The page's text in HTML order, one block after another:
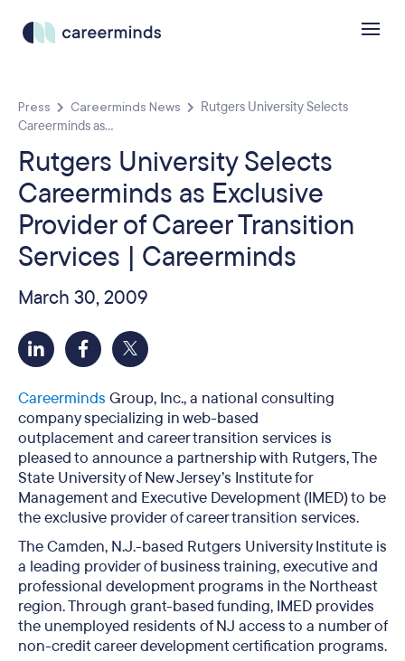
Press Careerminds News
Rutgers University Selects
Careerminds as...
Rutgers University Selects
Careerminds as Exclusive
Provider of Career Transition
Services | Careerminds
March 30, 2009
Careerminds Group, Inc., a national consulting
company specializing in web-based
outplacement and career transition services is
pleased to announce a partnership with Rutgers, The
State University of New Jersey’s Institute for
Management and Executive Development (IMED) to be
the exclusive provider of career transition services.
The Camden, N.J.-based Rutgers University Institute is
a leading provider of business training, executive and
professional development programs in the Northeast
region. Through grant-based funding, IMED provides
the unemployed residents of NJ access to a number of
non-credit career development certification programs.